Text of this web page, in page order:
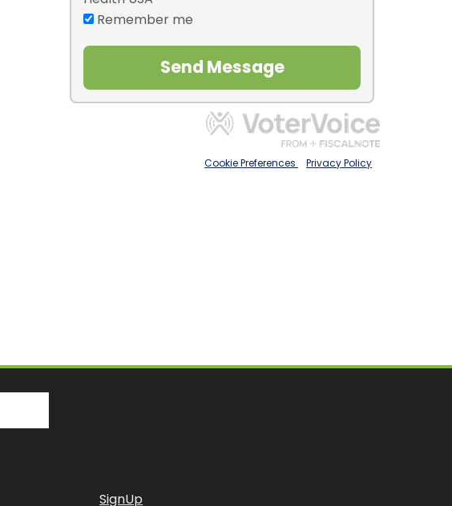
SignUp